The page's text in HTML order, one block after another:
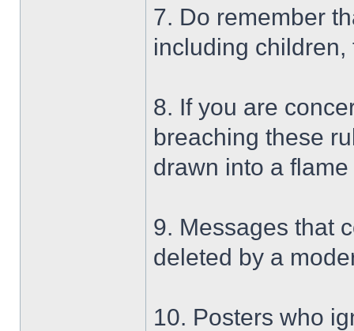
7. Do remember
including
8. If you are
breaching these
drawn into a flame
9. Messages that
deleted by a
10. Posters who